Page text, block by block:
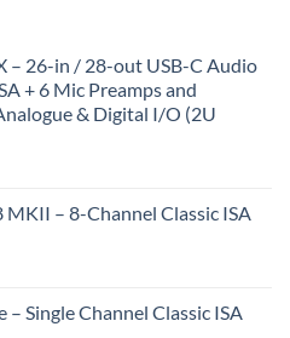
– 26-in / 28-out USB-C Audio
+ 6 Mic Preamps and
& Digital I/O (2U
MKII – 8-Channel Classic ISA
– Single Channel Classic ISA